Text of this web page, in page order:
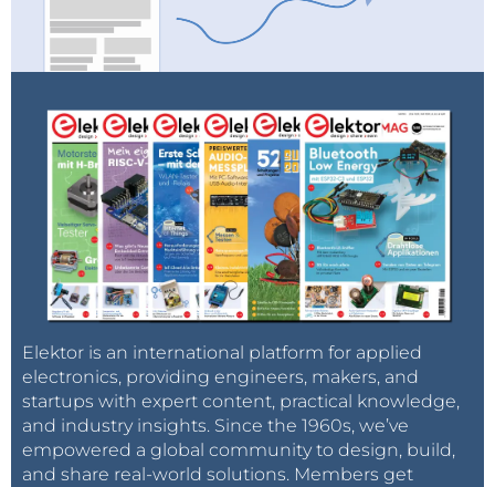
Elektor is an international platform for applied
electronics, providing engineers, makers, and
startups with expert content, practical knowledge,
and industry insights. Since the 1960s, we’ve
empowered a global community to design, build,
and share real-world solutions. Members get